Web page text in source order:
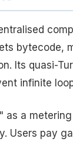
bytecode,
Its quasi-
infinite
a
Users pay